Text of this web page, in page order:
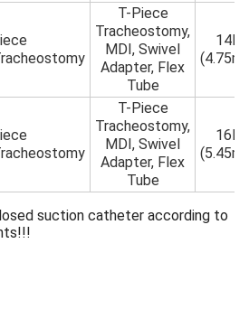
T-Piece
Tracheostomy,
MDI, Swivel
Adapter, Flex
Tube
14Fr
T-Piece
Tracheostomy,
MDI, Swivel
Adapter, Flex
Tube
16Fr
suction catheter according to